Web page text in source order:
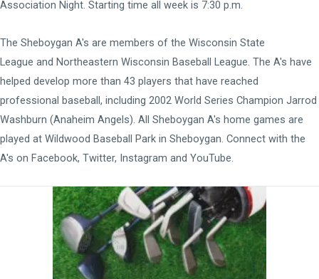
Association Night. Starting time all week is 7:30 p.m.
The Sheboygan A's are members of the Wisconsin State
League and Northeastern Wisconsin Baseball League. The A's have
helped develop more than 43 players that have reached
professional baseball, including 2002 World Series Champion Jarrod
Washburn (Anaheim Angels). All Sheboygan A's home games are
played at Wildwood Baseball Park in Sheboygan. Connect with the
A's on Facebook, Twitter, Instagram and YouTube.